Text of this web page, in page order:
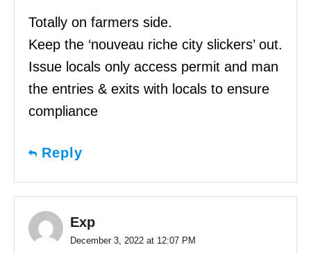
Totally on farmers side.
Keep the ‘nouveau riche city slickers’ out.
Issue locals only access permit and man
the entries & exits with locals to ensure
compliance
Reply
Exp
December 3, 2022 at 12:07 PM